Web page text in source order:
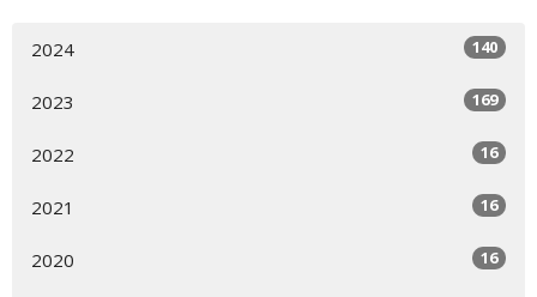
2024 140
2023 169
2022 16
2021 16
2020 16